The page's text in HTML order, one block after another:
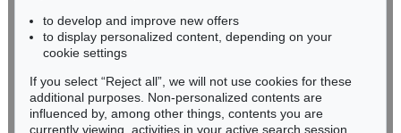
Auction 560 - Lot 5
ERNST WILHELM NAY
Sonnenzirkel, 1956
Never miss an auction again!
We will inform you in time.
to develop and improve new offers
to display personalized content, depending on your
cookie settings
If you select “Reject all”, we will not use cookies for these
additional purposes. Non-personalized contents are
influenced by, among other things, contents you are
currently viewing, activities in your active search session